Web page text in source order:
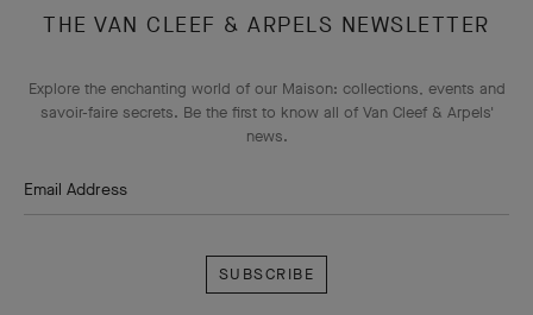
THE VAN CLEEF & ARPELS NEWSLETTER
Explore the enchanting world of our Maison: collections, events and
savoir-faire secrets. Be the first to know all of Van Cleef & Arpels'
news.
Email Address